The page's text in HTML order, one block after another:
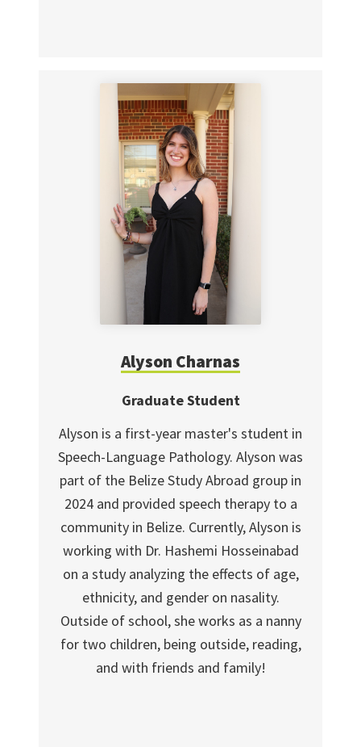
Alyson Charnas
Graduate Student
Alyson is a first-year master's student in
Speech-Language Pathology. Alyson was
part of the Belize Study Abroad group in
2024 and provided speech therapy to a
community in Belize. Currently, Alyson is
working with Dr. Hashemi Hosseinabad
on a study analyzing the effects of age,
ethnicity, and gender on nasality.
Outside of school, she works as a nanny
for two children, being outside, reading,
and with friends and family!